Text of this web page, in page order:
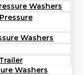
Washers
Washers
Washers